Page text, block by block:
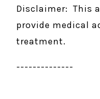
Disclaimer: This
provide medical
treatment.
--------------